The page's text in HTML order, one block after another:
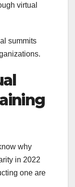
virtual
summits
why
in 2022
one are